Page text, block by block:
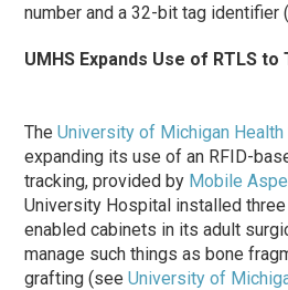
number and a 32-bit tag identifier
UMHS Expands Use of RTLS
TheUniversity of Michigan
expanding its use of an RFID-
tracking, provided by Mobile
University Hospital installed
enabled cabinets in its adult
manage such things as bone
grafting (seeUniversity of